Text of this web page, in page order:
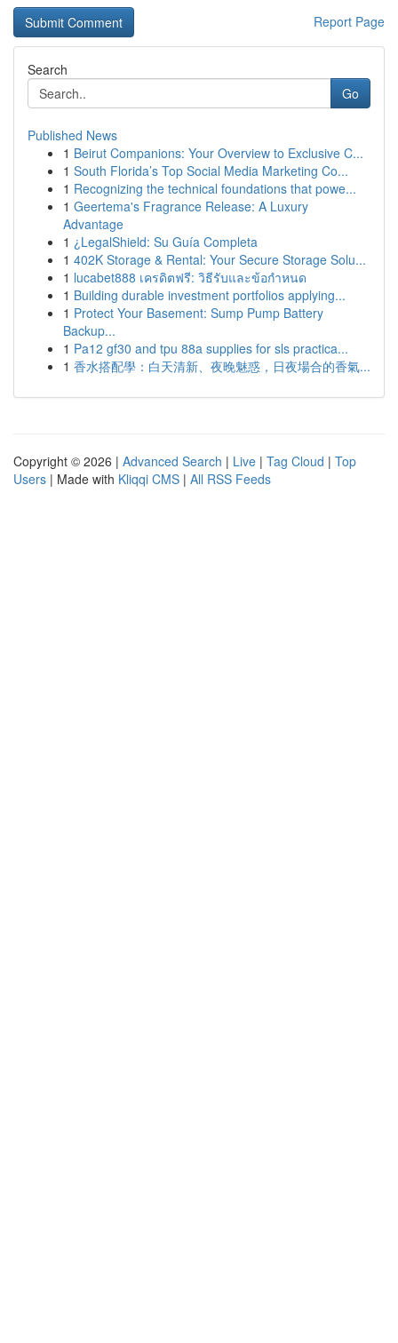
Report Page
Search
Go
Published News
1 Beirut Companions: Your Overview to Exclusive C...
1 South Florida’s Top Social Media Marketing Co...
1 Recognizing the technical foundations that powe...
1 Geertema's Fragrance Release: A Luxury
Advantage
1 ¿LegalShield: Su Guía Completa
1 402K Storage & Rental: Your Secure Storage Solu...
1 lucabet888 เครดิตฟรี: วิธีรับและข้อกำหนด
1 Building durable investment portfolios applying...
1 Protect Your Basement: Sump Pump Battery
Backup...
1 Pa12 gf30 and tpu 88a supplies for sls practica...
1 香水搭配學：白天清新、夜晚魅惑，日夜場合的香氣...
Copyright © 2026 | Advanced Search | Live | Tag Cloud | Top
Users | Made with Kliqqi CMS | All RSS Feeds